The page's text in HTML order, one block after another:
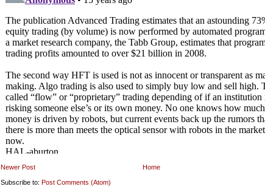
Newer Post Home
Subscribe to: Post Comments (Atom)